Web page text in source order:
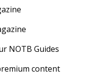
NOTB Guides
content